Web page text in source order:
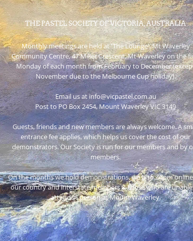
THE PASTEL SOCIETY OF VICTORIA, AUSTRALIA
Monthly meetings are held at 'The Lounge', Mt Waverley
Community Centre, 47 Miller Crescent, Mt Waverley on the
Monday of each month from February to December
November due to the Melbourne Cup holiday).
Email us at info@vicpastel.com.au
Post to PO Box 2454, Mount Waverley VIC 3149
Guests, friends and new members are always welcome. A
entrance fee applies, which helps us cover the cost of our
demonstrators. Our Society is run for our members and by
members.
On the months we hold demonstrations, we also Zoom
our country and interstate members & those who are
attend in person at Mount Waverley.